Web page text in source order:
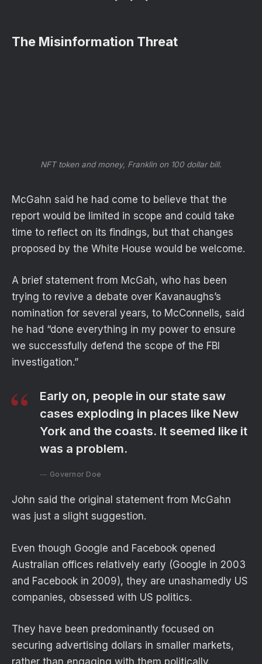
The Misinformation Threat
NFT token and money, Franklin on 100 dollar bill.
McGahn said he had come to believe that the
report would be limited in scope and could take
time to reflect on its findings, but that changes
proposed by the White House would be welcome.
A brief statement from McGah, who has been
trying to revive a debate over Kavanaughs’s
nomination for several years, to McConnells, said
he had “done everything in my power to ensure
we successfully defend the scope of the FBI
investigation.”
Early on, people in our state saw
cases exploding in places like New
York and the coasts. It seemed like it
was a problem.
Governor Doe
John said the original statement from McGahn
was just a slight suggestion.
Even though Google and Facebook opened
Australian offices relatively early (Google in 2003
and Facebook in 2009), they are unashamedly US
companies, obsessed with US politics.
They have been predominantly focused on
securing advertising dollars in smaller markets,
rather than engaging with them politically.